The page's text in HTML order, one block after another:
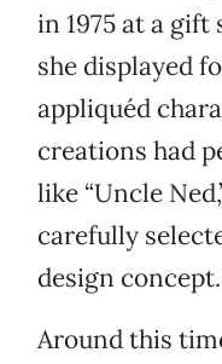
in 1975 at a
she displayed
appliquéd
creations had
like “Uncle
carefully
design concept.
Around this